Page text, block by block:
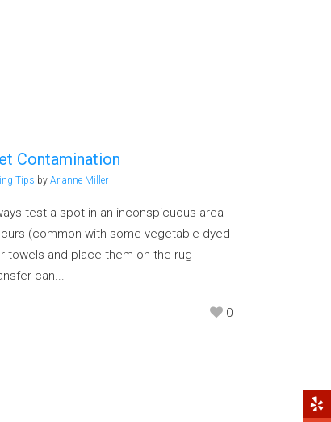
Contamination
Tips by Arianne Miller
test a spot in an inconspicuous area
(common with some vegetable-dyed
towels and place them on the rug
can...
0